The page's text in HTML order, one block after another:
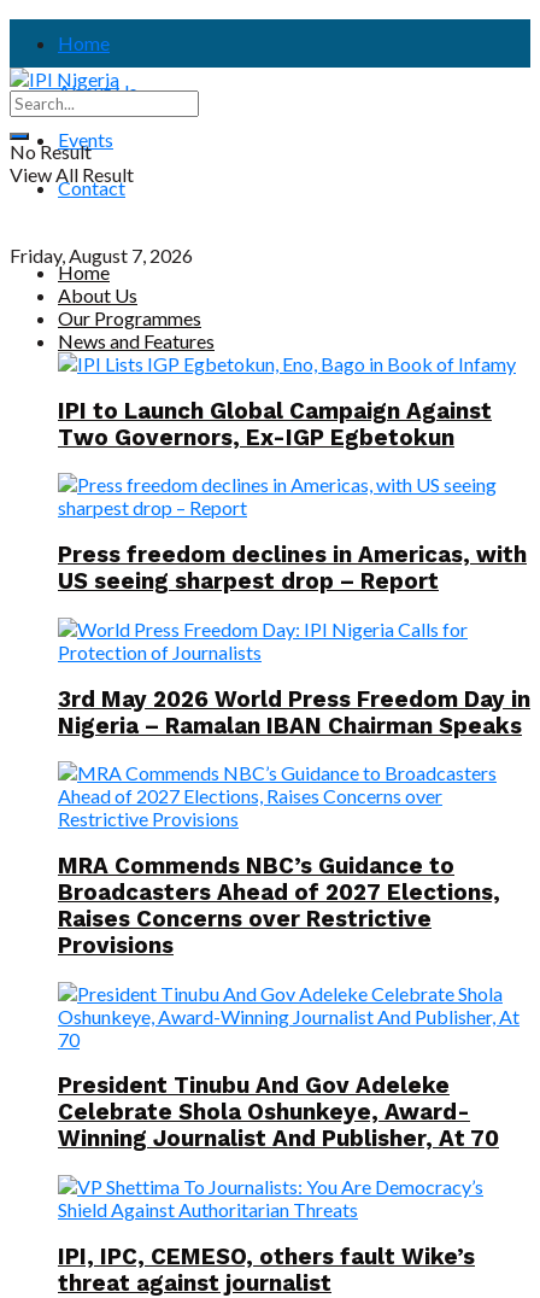
Home
About Us
Events
Contact
Friday, August 7, 2026
No Result
View All Result
Home
About Us
Our Programmes
News and Features
IPI to Launch Global Campaign Against
Two Governors, Ex-IGP Egbetokun
Press freedom declines in Americas, with
US seeing sharpest drop – Report
3rd May 2026 World Press Freedom Day in
Nigeria – Ramalan IBAN Chairman Speaks
MRA Commends NBC’s Guidance to
Broadcasters Ahead of 2027 Elections,
Raises Concerns over Restrictive
Provisions
President Tinubu And Gov Adeleke
Celebrate Shola Oshunkeye, Award-
Winning Journalist And Publisher, At 70
IPI, IPC, CEMESO, others fault Wike’s
threat against journalist